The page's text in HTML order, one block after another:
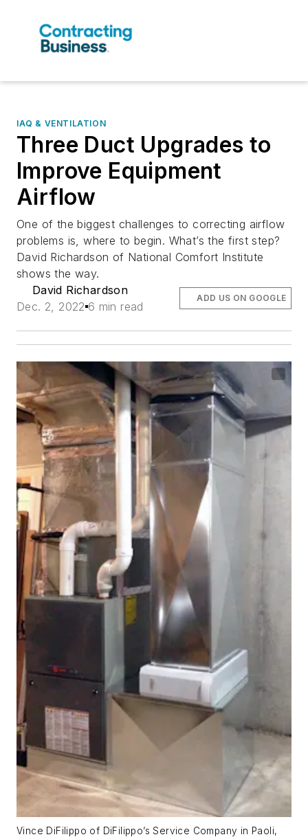
IAQ & VENTILATION
Three Duct Upgrades to
Improve Equipment
Airflow
One of the biggest challenges to correcting airflow
problems is, where to begin. What’s the first step?
David Richardson of National Comfort Institute
shows the way.
David Richardson
Dec. 2, 2022 6 min read
ADD US ON GOOGLE
Vince DiFilippo of DiFilippo’s Service Company in Paoli,